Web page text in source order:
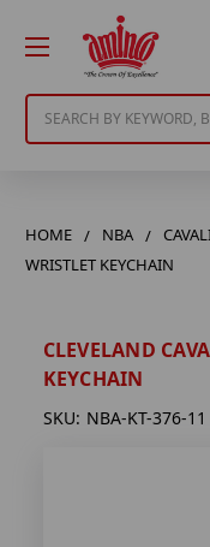
HOME NBA
WRISTLET KEYCHAIN
CLEVELAND
KEYCHAIN
SKU: NBA-KT-376-11